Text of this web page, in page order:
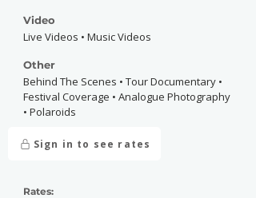
Video
Live Videos • Music Videos
Other
Behind The Scenes • Tour Documentary •
Festival Coverage • Analogue Photography
• Polaroids
Sign in to see rates
Rates: